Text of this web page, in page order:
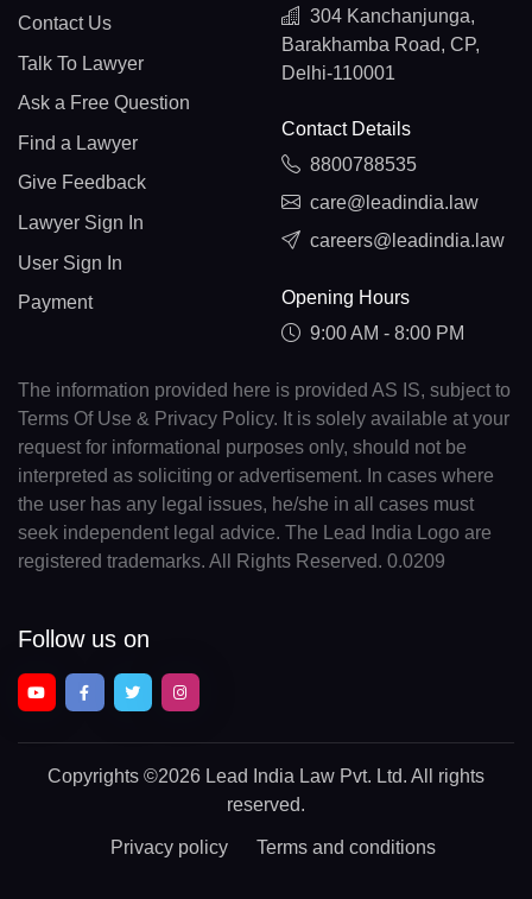
Contact Us
Talk To Lawyer
Ask a Free Question
Find a Lawyer
Give Feedback
Lawyer Sign In
User Sign In
Payment
304 Kanchanjunga,
Barakhamba Road, CP,
Delhi-110001
Contact Details
8800788535
care@leadindia.law
careers@leadindia.law
Opening Hours
9:00 AM - 8:00 PM
The information provided here is provided AS IS, subject to
Terms Of Use & Privacy Policy. It is solely available at your
request for informational purposes only, should not be
interpreted as soliciting or advertisement. In cases where
the user has any legal issues, he/she in all cases must
seek independent legal advice. The Lead India Logo are
registered trademarks. All Rights Reserved. 0.0209
Follow us on
Copyrights ©2026 Lead India Law Pvt. Ltd. All rights
reserved.
Privacy policy Terms and conditions